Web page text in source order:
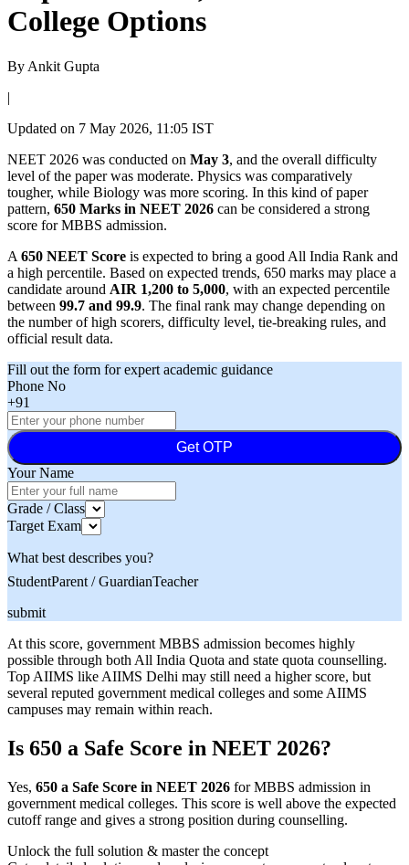
College Options
By Ankit Gupta
|
Updated on 7 May 2026, 11:05 IST
NEET 2026 was conducted on May 3, and the overall difficulty
level of the paper was moderate. Physics was comparatively
tougher, while Biology was more scoring. In this kind of paper
pattern, 650 Marks in NEET 2026 can be considered a strong
score for MBBS admission.
A 650 NEET Score is expected to bring a good All India Rank and
a high percentile. Based on expected trends, 650 marks may place a
candidate around AIR 1,200 to 5,000, with an expected percentile
between 99.7 and 99.9. The final rank may change depending on
the number of high scorers, difficulty level, tie-breaking rules, and
official result data.
Fill out the form for expert academic guidance
Phone No
+91
Get OTP
Your Name
Grade / Class
Target Exam
What best describes you?
StudentParent / GuardianTeacher
submit
At this score, government MBBS admission becomes highly
possible through both All India Quota and state quota counselling.
Top AIIMS like AIIMS Delhi may still need a higher score, but
several reputed government medical colleges and some AIIMS
campuses may remain within reach.
Is 650 a Safe Score in NEET 2026?
Yes, 650 a Safe Score in NEET 2026 for MBBS admission in
government medical colleges. This score is well above the expected
cutoff range and gives a strong position during counselling.
Unlock the full solution & master the concept